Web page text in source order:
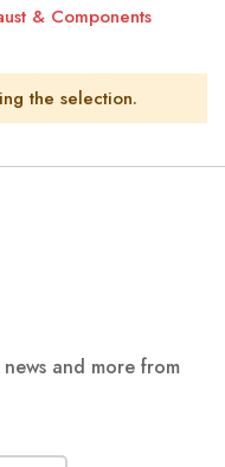
& Components
the selection.
and more from